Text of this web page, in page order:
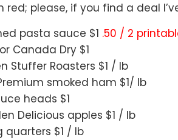
red; please, if you find a deal
pasta sauce $1 .50 / 2
Canada Dry $1
Stuffer Roasters $1 / lb
smoked ham $1/ lb
heads $1
Delicious apples $1 / lb
quarters $1 / lb